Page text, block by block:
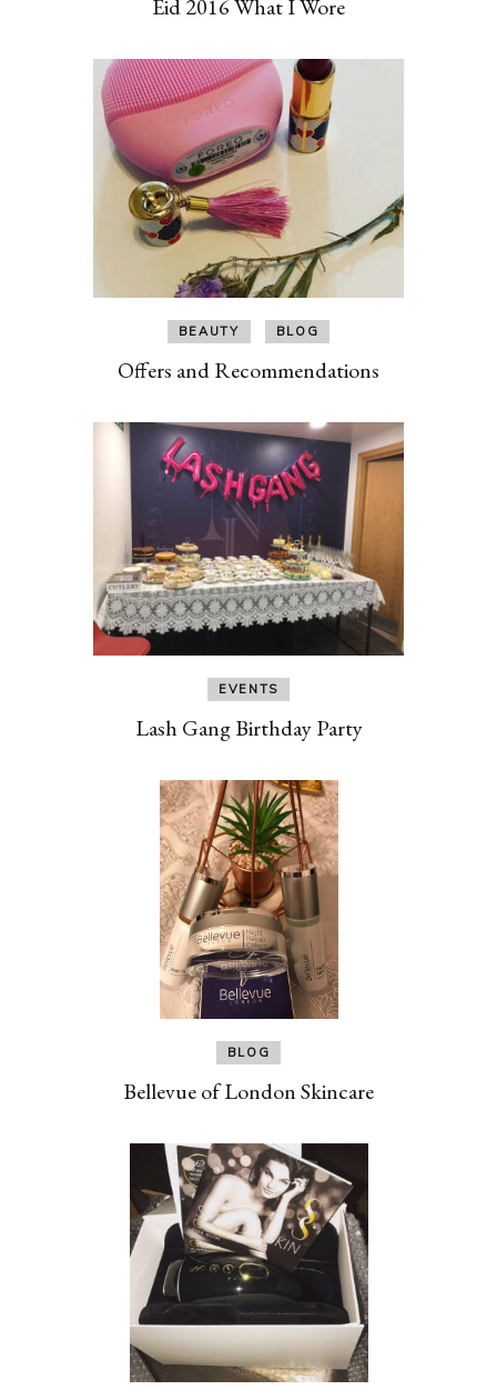
Eid 2016 What I Wore
BEAUTY BLOG
Offers and Recommendations
EVENTS
Lash Gang Birthday Party
BLOG
Bellevue of London Skincare